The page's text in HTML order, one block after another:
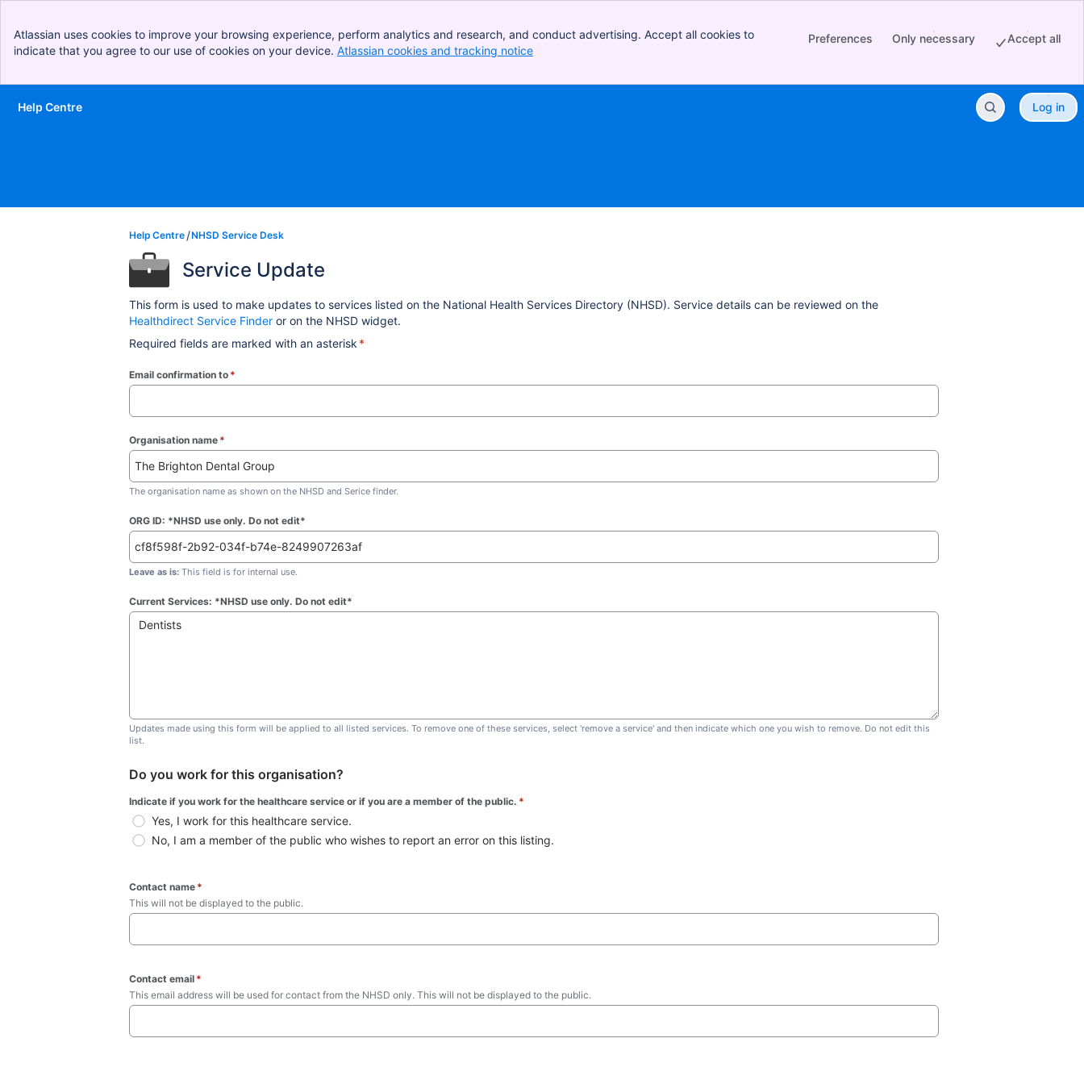
Atlassian uses cookies to improve your browsing experience, perform analytics and research, and conduct advertising. Accept all cookies to
indicate that you agree to our use of cookies on your device. Atlassian cookies and tracking notice
Preferences Only necessary Accept all
Skip to Main Content
Help Centre Log in
Help Centre NHSD Service Desk
Service Update
This form is used to make updates to services listed on the National Health Services Directory (NHSD). Service details can be reviewed on the
Healthdirect Service Finder or on the NHSD widget.
Required fields are marked with an asterisk *
Email confirmation to *
Organisation name *
The organisation name as shown on the NHSD and Serice finder.
ORG ID: *NHSD use only. Do not edit*
Leave as is: This field is for internal use.
Current Services: *NHSD use only. Do not edit*
Updates made using this form will be applied to all listed services. To remove one of these services, select 'remove a service' and then indicate which one you wish to remove. Do not edit this
list.
Do you work for this organisation?
Indicate if you work for the healthcare service or if you are a member of the public. *
Yes, I work for this healthcare service.
No, I am a member of the public who wishes to report an error on this listing.
Contact name *
This will not be displayed to the public.
Contact email *
This email address will be used for contact from the NHSD only. This will not be displayed to the public.